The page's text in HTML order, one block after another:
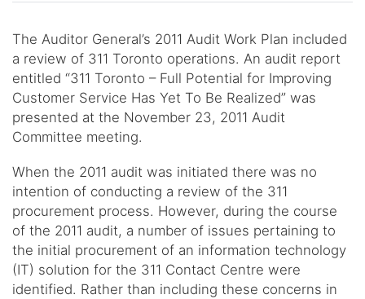
The Auditor General’s 2011 Audit Work Plan included
a review of 311 Toronto operations. An audit report
entitled “311 Toronto – Full Potential for Improving
Customer Service Has Yet To Be Realized” was
presented at the November 23, 2011 Audit
Committee meeting.
When the 2011 audit was initiated there was no
intention of conducting a review of the 311
procurement process. However, during the course
of the 2011 audit, a number of issues pertaining to
the initial procurement of an information technology
(IT) solution for the 311 Contact Centre were
identified. Rather than including these concerns in